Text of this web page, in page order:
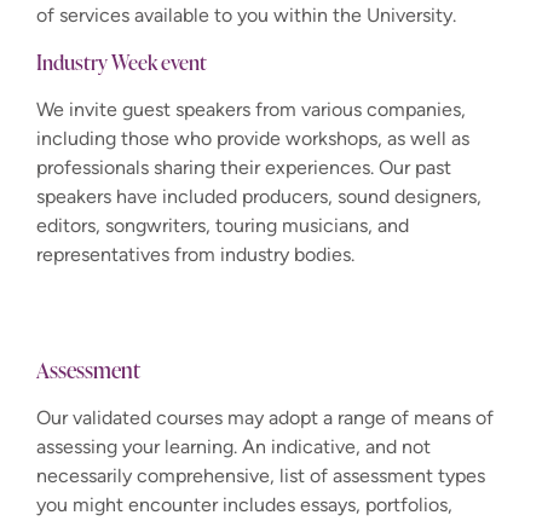
of services available to you within the University.
Industry Week event
We invite guest speakers from various companies,
including those who provide workshops, as well as
professionals sharing their experiences. Our past
speakers have included producers, sound designers,
editors, songwriters, touring musicians, and
representatives from industry bodies.
Assessment
Our validated courses may adopt a range of means of
assessing your learning. An indicative, and not
necessarily comprehensive, list of assessment types
you might encounter includes essays, portfolios,